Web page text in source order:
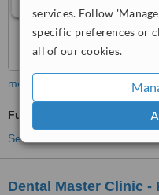
services. Follow
specific preferences or
all of our cookies.
more
Full Dentures
See more treatments
Dental Master Clinic -